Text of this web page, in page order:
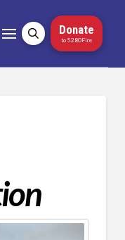
Donate
to 5280Fire